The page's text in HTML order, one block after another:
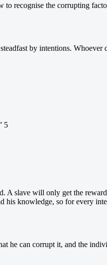
recognise the corrupting
by intentions.
5
A slave will only get the
his knowledge, so for every
he can corrupt it, and the